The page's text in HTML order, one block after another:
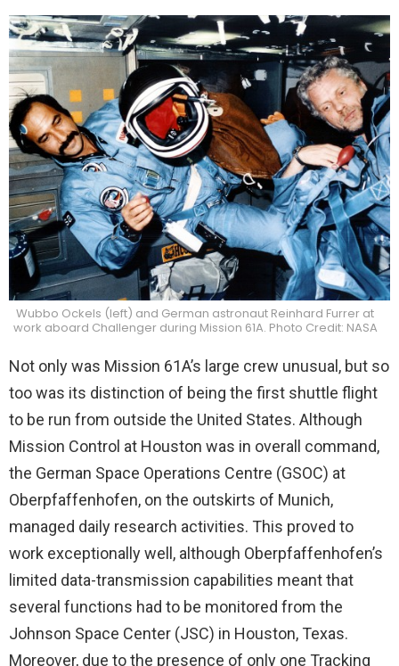
Wubbo Ockels (left) and German astronaut Reinhard Furrer at
work aboard Challenger during Mission 61A. Photo Credit: NASA
Not only was Mission 61A’s large crew unusual, but so
too was its distinction of being the first shuttle flight
to be run from outside the United States. Although
Mission Control at Houston was in overall command,
the German Space Operations Centre (GSOC) at
Oberpfaffenhofen, on the outskirts of Munich,
managed daily research activities. This proved to
work exceptionally well, although Oberpfaffenhofen’s
limited data-transmission capabilities meant that
several functions had to be monitored from the
Johnson Space Center (JSC) in Houston, Texas.
Moreover, due to the presence of only one Tracking